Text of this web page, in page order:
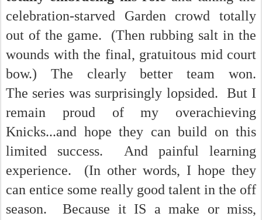
celebration-starved Garden crowd totally
out of the game. (Then rubbing salt in the
wounds with the final, gratuitous mid court
bow.) The clearly better team won.
The series was surprisingly lopsided. But I
remain proud of my overachieving
Knicks...and hope they can build on this
limited success. And painful learning
experience. (In other words, I hope they
can entice some really good talent in the off
season. Because it IS a make or miss,